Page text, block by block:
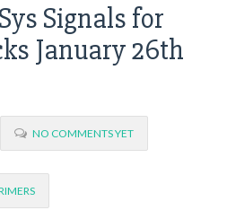
Signals for
January 26th
NO COMMENTS YET